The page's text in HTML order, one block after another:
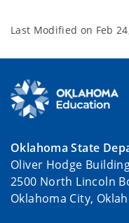
Last Modified on Feb
Oklahoma State
Oliver Hodge
2500 North Lincoln
Oklahoma City,